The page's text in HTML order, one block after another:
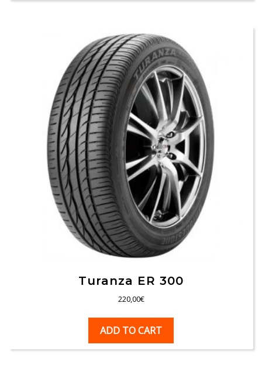
Turanza ER 300
220,00€
ADD TO CART